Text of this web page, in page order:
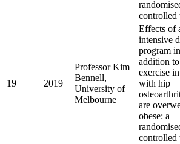
controlled
19 2019
Professor Kim
Bennell,
University of
Melbourne
Effects of
intensive
program in
addition to
exercise
with hip
are
obese: a
controlled